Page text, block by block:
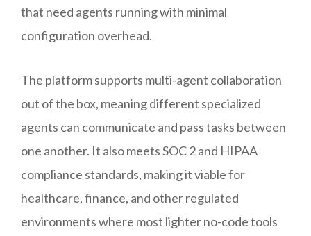
that need agents running with minimal
configuration overhead.
The platform supports multi-agent collaboration
out of the box, meaning different specialized
agents can communicate and pass tasks between
one another. It also meets SOC 2 and HIPAA
compliance standards, making it viable for
healthcare, finance, and other regulated
environments where most lighter no-code tools